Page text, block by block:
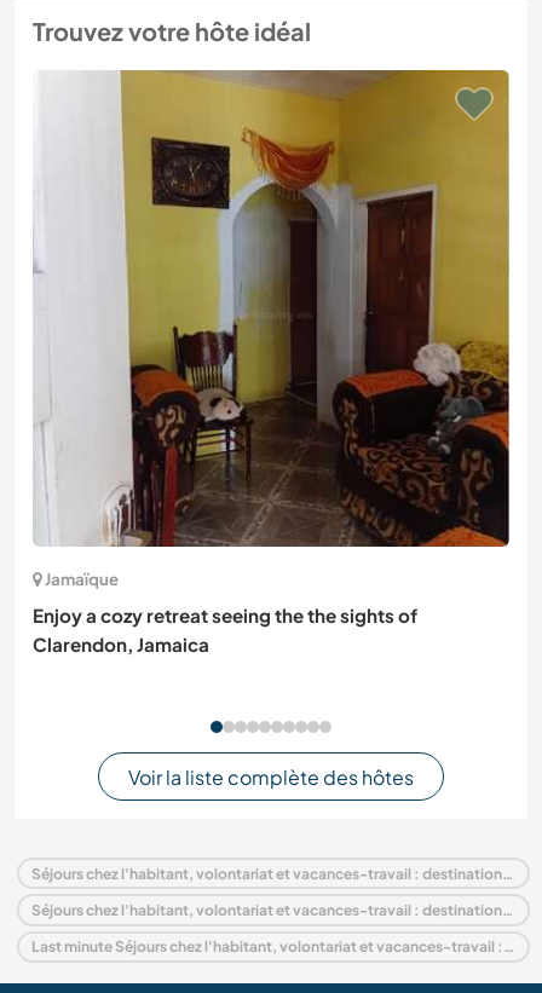
Trouvez votre hôte idéal
Jamaïque
Enjoy a cozy retreat seeing the the sights of
Clarendon, Jamaica
Voir la liste complète des hôtes
Séjours chez l'habitant, volontariat et vacances-travail : destination Panama
Séjours chez l'habitant, volontariat et vacances-travail : destination Amérique centrale
Last minute Séjours chez l'habitant, volontariat et vacances-travail : destination Panama